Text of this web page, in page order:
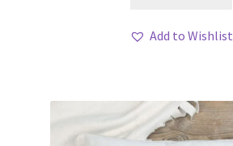
Add to Wishlist